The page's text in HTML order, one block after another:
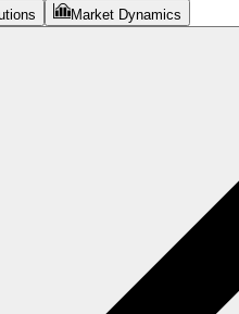
Market Dynamics